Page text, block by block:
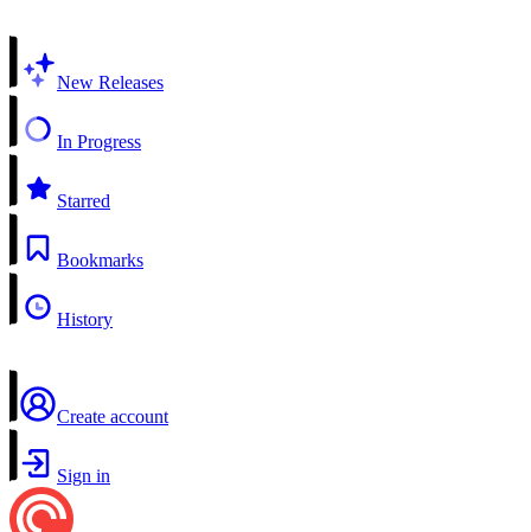
New Releases
In Progress
Starred
Bookmarks
History
Create account
Sign in